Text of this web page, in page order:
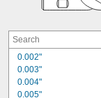
0.002"
0.003"
0.004"
0.005"